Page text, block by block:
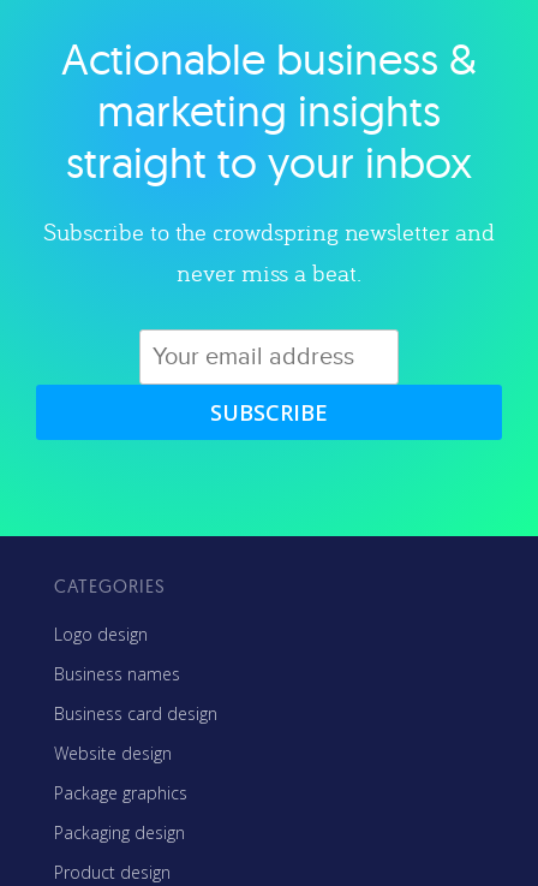
Explore category
Actionable business &
marketing insights
straight to your inbox
Subscribe to the crowdspring newsletter and
never miss a beat.
SUBSCRIBE
CATEGORIES
Logo design
Business names
Business card design
Website design
Package graphics
Packaging design
Product design